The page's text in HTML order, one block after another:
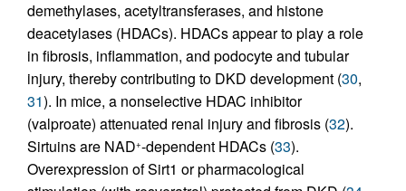
demethylases, acetyltransferases, and histone
deacetylases (HDACs). HDACs appear to play a role
in fibrosis, inflammation, and podocyte and tubular
injury, thereby contributing to DKD development (30,
31). In mice, a nonselective HDAC inhibitor
(valproate) attenuated renal injury and fibrosis (32).
Sirtuins are NAD+-dependent HDACs (33).
Overexpression of Sirt1 or pharmacological